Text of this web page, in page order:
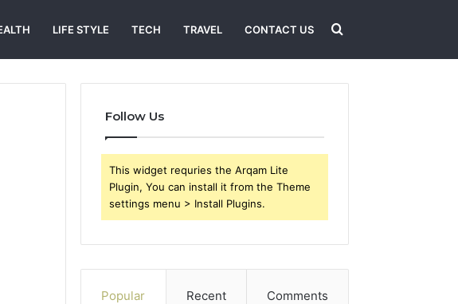
LIFE STYLE TECH TRAVEL CONTACT US Search
for
Follow Us
This widget requries the Arqam Lite
Plugin, You can install it from the Theme
settings menu > Install Plugins.
Popular Recent Comments